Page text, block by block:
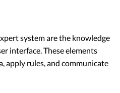
system are the knowledge
interface. These elements
apply rules, and communicate